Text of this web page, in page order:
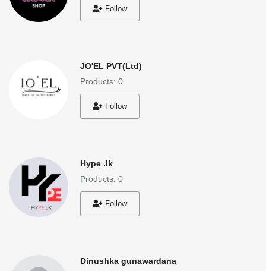
Follow
JO'EL PVT(Ltd)
Products: 0
Follow
Hype .lk
Products: 0
Follow
Dinushka gunawardana